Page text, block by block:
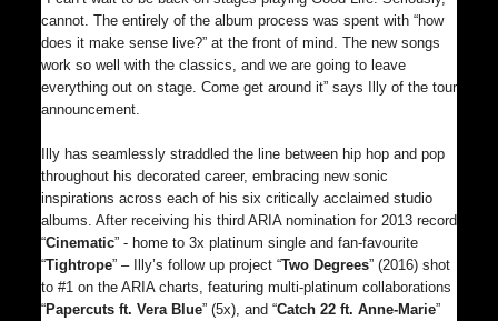
cannot. The entirely of the album process was spent with “how
does it make sense live?” at the front of mind. The new songs
work so well with the classics, and we are going to leave
everything out on stage. Come get around it” says Illy of the tour
announcement.
Illy has seamlessly straddled the line between hip hop and pop
throughout his decorated career, embracing new sonic
inspirations across each of his six critically acclaimed studio
albums. After receiving his third ARIA nomination for 2013 record
“Cinematic” - home to 3x platinum single and fan-favourite
“Tightrope” – Illy’s follow up project “Two Degrees” (2016) shot
to #1 on the ARIA charts, featuring multi-platinum collaborations
“Papercuts ft. Vera Blue” (5x), and “Catch 22 ft. Anne-Marie”